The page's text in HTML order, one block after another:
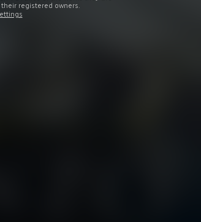
registered owners.